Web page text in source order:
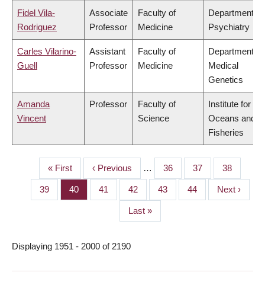
Fidel Vila-
Rodriguez
Associate
Professor
Faculty of
Medicine
Department of
Psychiatry
Carles Vilarino-
Guell
Assistant
Professor
Faculty of
Medicine
Department of
Medical
Genetics
Amanda
Vincent
Professor
Faculty of
Science
Institute for the
Oceans and
Fisheries
PAGINATION
First
page
« First
Previous
page
‹ Previous … Page
36 Page
37 Page
38
Page
39 Page
40 Page
41 Page
42 Page
43 Page
44
Next
page
Next ›
Last
page
Last »
Displaying 1951 - 2000 of 2190